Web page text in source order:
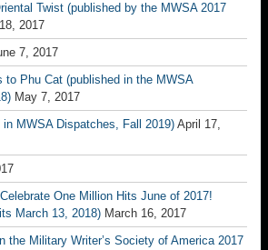
Twist (published by the MWSA 2017
2017
7, 2017
to Phu Cat (published in the MWSA
May 7, 2017
MWSA Dispatches, Fall 2019) April 17,
One Million Hits June of 2017!
March 13, 2018) March 16, 2017
the Military Writer’s Society of America 2017